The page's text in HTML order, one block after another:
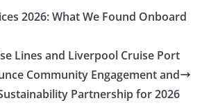
2026: What We Found Onboard
Lines and Liverpool Cruise Port
Community Engagement and
Partnership for 2026